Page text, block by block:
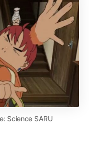
Science SARU